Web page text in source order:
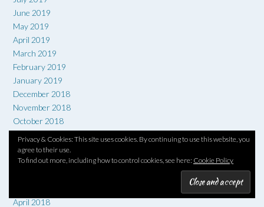
June 2019
May 2019
April 2019
March 2019
February 2019
January 2019
December 2018
November 2018
October 2018
September 2018
August 2018
July 2018
April 2018
Privacy & Cookies: This site uses cookies. By continuing to use this website, you
agree to their use.
To find out more, including how to control cookies, see here: Cookie Policy